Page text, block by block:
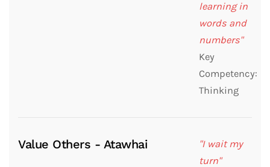
learning in
words and
numbers"
Key
Competency:
Thinking
Value Others - Atawhai
"I wait my
turn"